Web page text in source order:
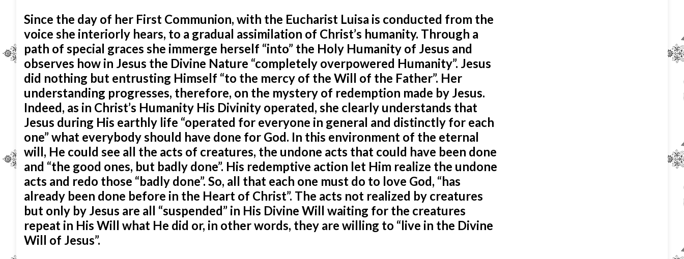
Since the day of her First Communion, with the Eucharist Luisa is conducted from the
voice she interiorly hears, to a gradual assimilation of Christ’s humanity. Through a
path of special graces she immerge herself “into” the Holy Humanity of Jesus and
observes how in Jesus the Divine Nature “completely overpowered Humanity”. Jesus
did nothing but entrusting Himself “to the mercy of the Will of the Father”. Her
understanding progresses, therefore, on the mystery of redemption made by Jesus.
Indeed, as in Christ’s Humanity His Divinity operated, she clearly understands that
Jesus during His earthly life “operated for everyone in general and distinctly for each
one” what everybody should have done for God. In this environment of the eternal
will, He could see all the acts of creatures, the undone acts that could have been done
and “the good ones, but badly done”. His redemptive action let Him realize the undone
acts and redo those “badly done”. So, all that each one must do to love God, “has
already been done before in the Heart of Christ”. The acts not realized by creatures
but only by Jesus are all “suspended” in His Divine Will waiting for the creatures
repeat in His Will what He did or, in other words, they are willing to “live in the Divine
Will of Jesus”.